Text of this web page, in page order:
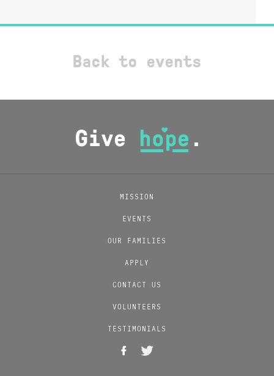
Back to events
MISSION
EVENTS
OUR FAMILIES
APPLY
CONTACT US
VOLUNTEERS
TESTIMONIALS